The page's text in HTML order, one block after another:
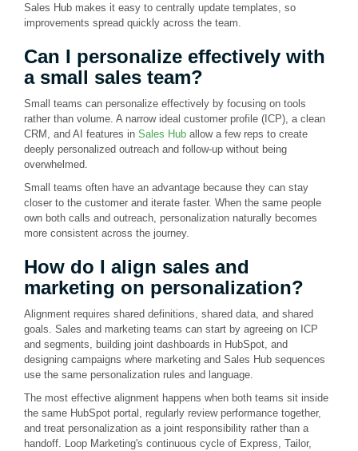
Sales Hub makes it easy to centrally update templates, so
improvements spread quickly across the team.
Can I personalize effectively with
a small sales team?
Small teams can personalize effectively by focusing on tools
rather than volume. A narrow ideal customer profile (ICP), a clean
CRM, and AI features in Sales Hub allow a few reps to create
deeply personalized outreach and follow-up without being
overwhelmed.
Small teams often have an advantage because they can stay
closer to the customer and iterate faster. When the same people
own both calls and outreach, personalization naturally becomes
more consistent across the journey.
How do I align sales and
marketing on personalization?
Alignment requires shared definitions, shared data, and shared
goals. Sales and marketing teams can start by agreeing on ICP
and segments, building joint dashboards in HubSpot, and
designing campaigns where marketing and Sales Hub sequences
use the same personalization rules and language.
The most effective alignment happens when both teams sit inside
the same HubSpot portal, regularly review performance together,
and treat personalization as a joint responsibility rather than a
handoff. Loop Marketing's continuous cycle of Express, Tailor,